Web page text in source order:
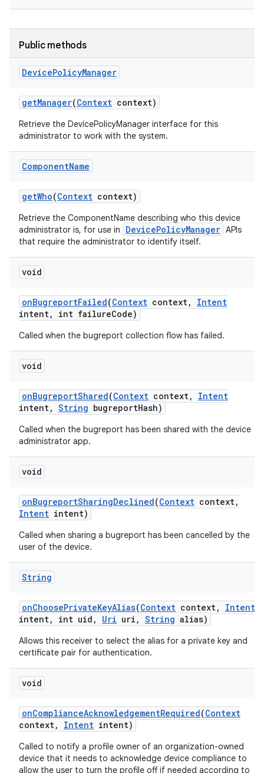
Public methods
DevicePolicyManager
getManager(Context context)
Retrieve the DevicePolicyManager interface for this
administrator to work with the system.
ComponentName
getWho(Context context)
Retrieve the ComponentName describing who this device
administrator is, for use in
DevicePolicyManager APIs
that require the administrator to identify itself.
void
onBugreportFailed(Context context,
Intent
intent, int failureCode)
Called when the bugreport collection flow has failed.
void
onBugreportShared(Context context,
Intent
intent, String bugreportHash)
Called when the bugreport has been shared with the device
administrator app.
void
onBugreportSharingDeclined(Context context,
Intent intent)
Called when sharing a bugreport has been cancelled by the
user of the device.
String
onChoosePrivateKeyAlias(Context context,
Intent
intent, int uid , Uri uri , String alias)
Allows this receiver to select the alias for a private key and
certificate pair for authentication.
void
onComplianceAcknowledgementRequired(Context
context, Intent intent)
Called to notify a profile owner of an organization-owned
device that it needs to acknowledge device compliance to
allow the user to turn the profile off if needed according to